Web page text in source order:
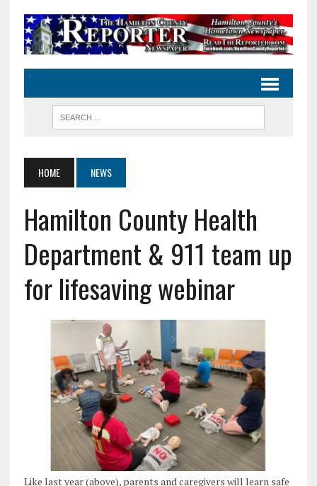
HOME NEWS
Hamilton County Health
Department & 911 team up
for lifesaving webinar
Like last year (above), parents and caregivers will learn safe